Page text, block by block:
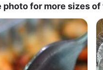
photo for more sizes